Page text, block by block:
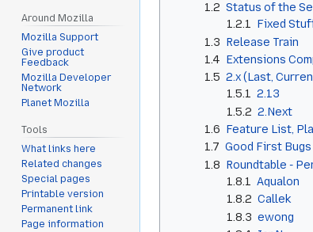
1.2 Status of the
1.2.1 Fixed
1.3 Release Train
1.4 Extensions
1.5 2.x (Last,
1.5.1 2.13
1.5.2 2.Next
1.6 Feature List,
1.7 Good First Bugs
1.8 Roundtable -
1.8.1
Aqualon
1.8.2 Callek
1.8.3 ewong
Around Mozilla
Mozilla Support
Give product
Feedback
Mozilla Developer
Network
Planet Mozilla
Tools
What links here
Related changes
Special pages
Printable version
Permanent link
Page information